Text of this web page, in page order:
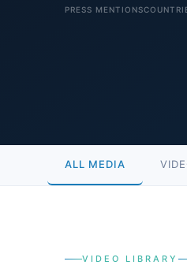
PRESS MENTIONS
ALL MEDIA
VIDEO LIBRARY